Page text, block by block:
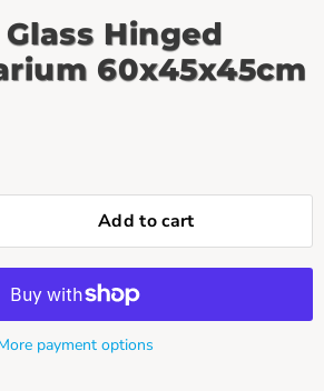
Hinged
60x45x45cm
Add to cart
payment options